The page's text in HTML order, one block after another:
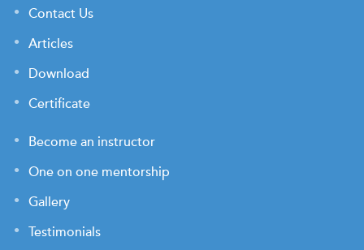
Contact Us
Articles
Download
Certificate
Become an instructor
One on one mentorship
Gallery
Testimonials